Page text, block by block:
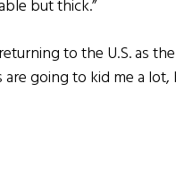
but thick.”
to the U.S. as
going to kid me a